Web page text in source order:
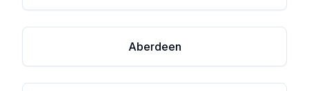
Aberdeen